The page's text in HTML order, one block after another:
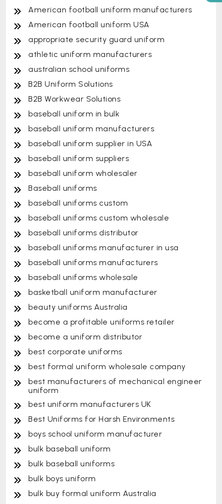
American football uniform manufacturers
American football uniform USA
appropriate security guard uniform
athletic uniform manufacturers
australian school uniforms
B2B Uniform Solutions
B2B Workwear Solutions
baseball uniform in bulk
baseball uniform manufacturers
baseball uniform supplier in USA
baseball uniform suppliers
baseball uniform wholesaler
Baseball uniforms
baseball uniforms custom
baseball uniforms custom wholesale
baseball uniforms distributor
baseball uniforms manufacturer in usa
baseball uniforms manufacturers
baseball uniforms wholesale
basketball uniform manufacturer
beauty uniforms Australia
become a profitable uniforms retailer
become a uniform distributor
best corporate uniforms
best formal uniform wholesale company
best manufacturers of mechanical engineer
uniform
best uniform manufacturers UK
Best Uniforms for Harsh Environments
boys school uniform manufacturer
bulk baseball uniform
bulk baseball uniforms
bulk boys uniform
bulk buy formal uniform Australia